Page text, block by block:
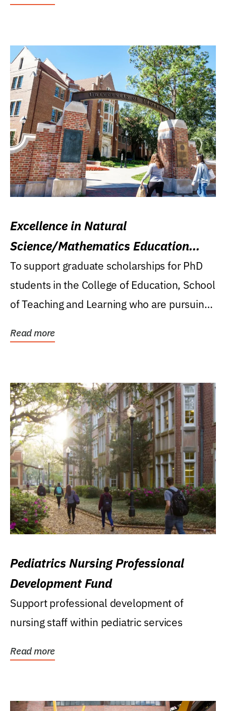
Excellence in Natural
Science/Mathematics Education
Research Award
To support graduate scholarships for PhD
students in the College of Education, School
of Teaching and Learning who are pursuing
Read more
Pediatrics Nursing Professional
Development Fund
Support professional development of
nursing staff within pediatric services
Read more